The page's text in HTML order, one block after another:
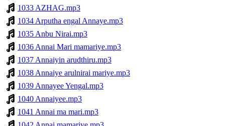
1033 AZHAG.mp3
1034 Arputha engal Annaye.mp3
1035 Anbu Nirai.mp3
1036 Annai Mari mamariye.mp3
1037 Annaiyin arudthiru.mp3
1038 Annaiye arulnirai mariye.mp3
1039 Annayee Yengal.mp3
1040 Annaiyee.mp3
1041 Annai ma mari.mp3